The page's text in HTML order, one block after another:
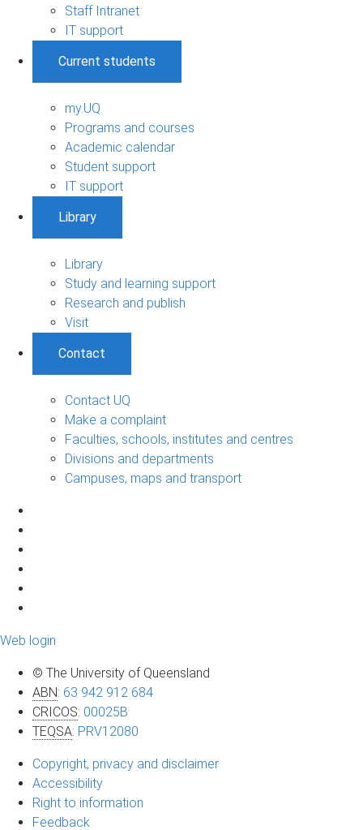
Staff Intranet
IT support
Current students
my.UQ
Programs and courses
Academic calendar
Student support
IT support
Library
Library
Study and learning support
Research and publish
Visit
Contact
Contact UQ
Make a complaint
Faculties, schools, institutes and centres
Divisions and departments
Campuses, maps and transport
Web login
© The University of Queensland
ABN: 63 942 912 684
CRICOS: 00025B
TEQSA: PRV12080
Copyright, privacy and disclaimer
Accessibility
Right to information
Feedback